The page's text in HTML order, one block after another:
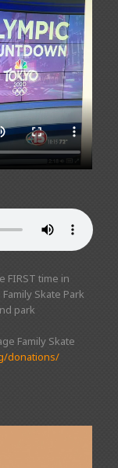
FIRST time in
Skate Park
park
Family Skate
donations/